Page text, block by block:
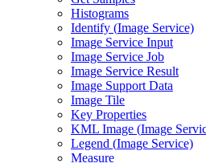
Histograms
Identify (Image Service)
Image Service Input
Image Service Job
Image Service Result
Image Support Data
Image Tile
Key Properties
KML Image (Image
Legend (Image Service)
Measure